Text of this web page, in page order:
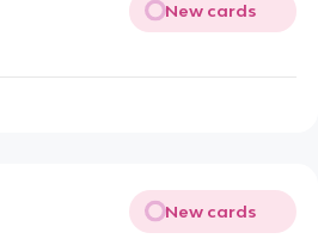
New cards
New cards